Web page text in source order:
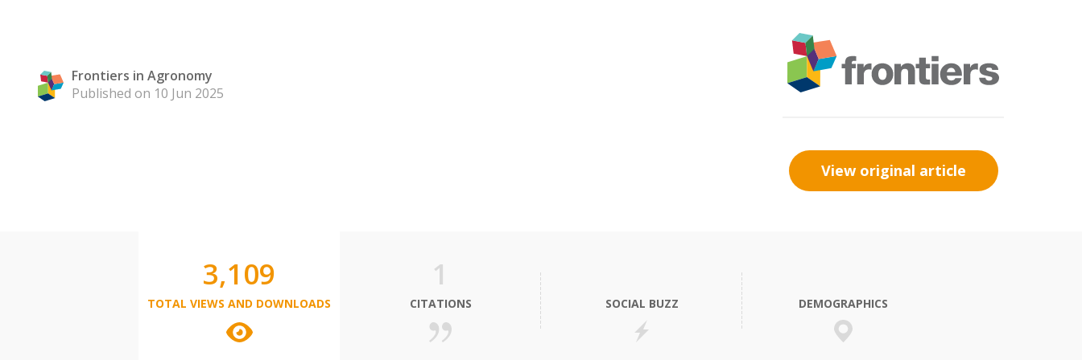
Frontiers in Agronomy
Published on 10 Jun 2025
View original article
3,109
TOTAL VIEWS AND DOWNLOADS
1
CITATIONS SOCIAL BUZZ DEMOGRAPHICS